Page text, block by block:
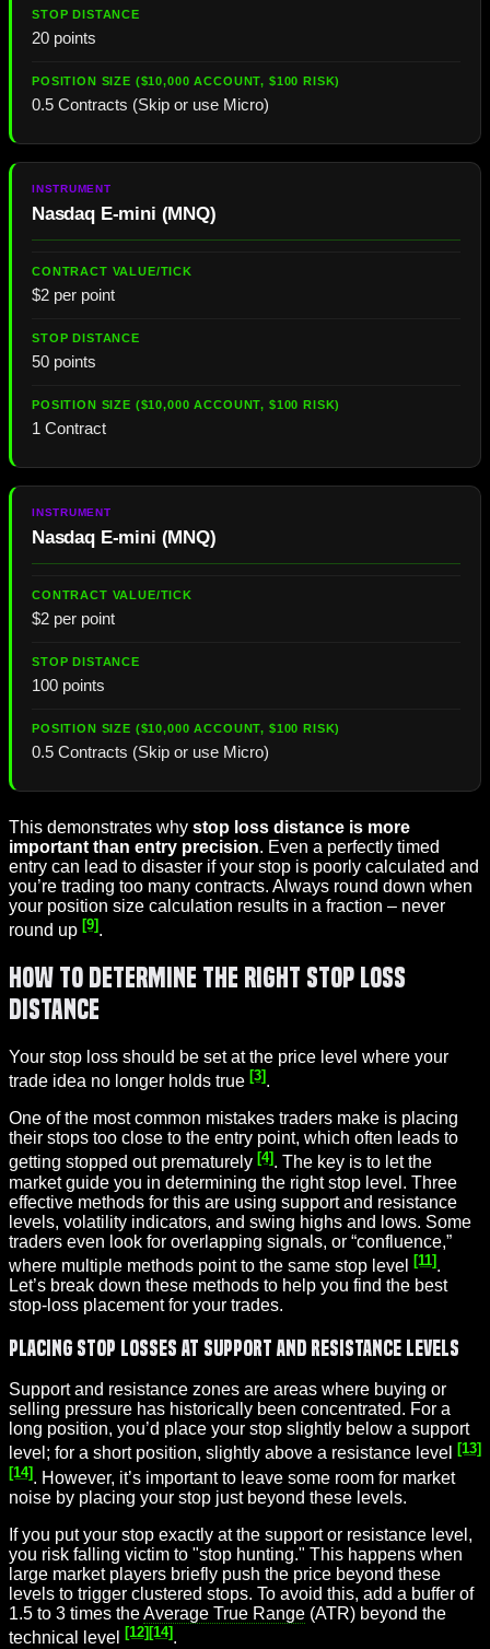
20 points
0.5 Contracts (Skip or use Micro)
Nasdaq E-mini (MNQ)
$2 per point
50 points
1 Contract
Nasdaq E-mini (MNQ)
$2 per point
100 points
0.5 Contracts (Skip or use Micro)
This demonstrates why stop loss distance is more
important than entry precision. Even a perfectly timed
entry can lead to disaster if your stop is poorly calculated and
you’re trading too many contracts. Always round down when
your position size calculation results in a fraction – never
round up [9] .
How to Determine the Right Stop Loss
Distance
Your stop loss should be set at the price level where your
trade idea no longer holds true [3] .
One of the most common mistakes traders make is placing
their stops too close to the entry point, which often leads to
getting stopped out prematurely [4]. The key is to let the
market guide you in determining the right stop level. Three
effective methods for this are using support and resistance
levels, volatility indicators, and swing highs and lows. Some
traders even look for overlapping signals, or “confluence,”
where multiple methods point to the same stop level [11].
Let’s break down these methods to help you find the best
stop-loss placement for your trades.
Placing Stop Losses at Support and Resistance Levels
Support and resistance zones are areas where buying or
selling pressure has historically been concentrated. For a
long position, you’d place your stop slightly below a support
level; for a short position, slightly above a resistance level [13]
[14]. However, it’s important to leave some room for market
noise by placing your stop just beyond these levels.
If you put your stop exactly at the support or resistance level,
you risk falling victim to "stop hunting." This happens when
large market players briefly push the price beyond these
levels to trigger clustered stops. To avoid this, add a buffer of
1.5 to 3 times theAverage True Range (ATR) beyond the
technical level
[12] [14] .